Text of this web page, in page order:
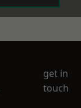
get in
touch